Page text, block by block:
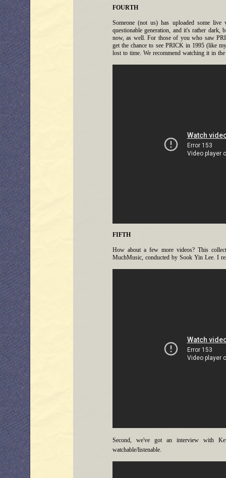
FOURTH
Someone (not us) has uploaded some
questionable generation, and it's rather
now, as well. For those of you who saw
get the chance to see PRICK in 1995 (like
lost to time. We recommend watching it in
FIFTH
How about a few more videos? This
MuchMusic, conducted by Sook Yin Lee. I
Second, we've got an interview with
watchable/listenable.